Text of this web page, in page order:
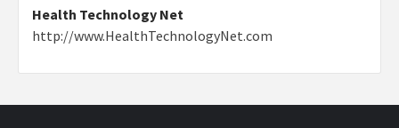
Health Technology Net
http://www.HealthTechnologyNet.com